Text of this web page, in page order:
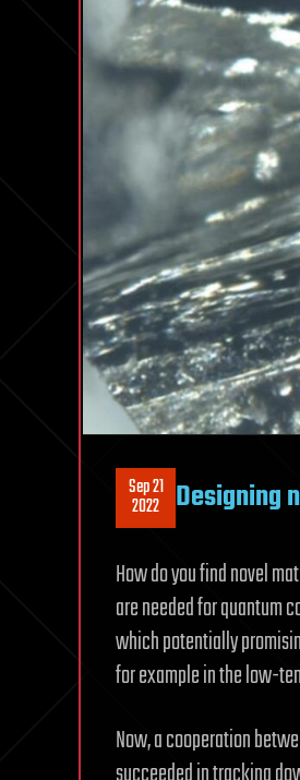
Sep 21
2022 Designing
How do you find novel
are needed for quantum
which potentially
for example in the low-
Now, a cooperation